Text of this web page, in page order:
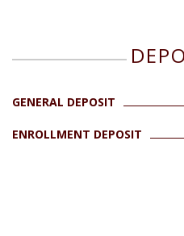
GENERAL DEPOSIT
ENROLLMENT DEPOSIT